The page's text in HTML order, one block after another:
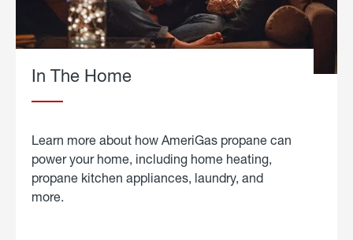
In The Home
Learn more about how AmeriGas propane can
power your home, including home heating,
propane kitchen appliances, laundry, and
more.